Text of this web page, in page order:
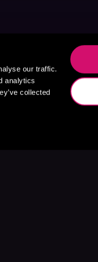
our traffic.
analytics
collected